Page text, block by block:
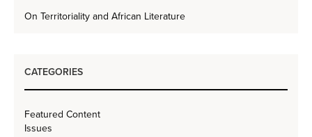
On Territoriality and African Literature
CATEGORIES
Featured Content
Issues